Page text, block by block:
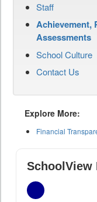
Staff
Achievement,
Assessments
School Culture
Contact Us
Explore More:
Financial
SchoolView